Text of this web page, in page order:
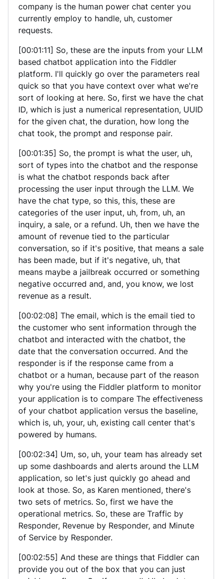
company is the human power chat center you
currently employ to handle, uh, customer
requests.
[00:01:11] So, these are the inputs from your LLM
based chatbot application into the Fiddler
platform. I'll quickly go over the parameters real
quick so that you have context over what we're
sort of looking at here. So, first we have the chat
ID, which is just a numerical representation, UUID
for the given chat, the duration, how long the
chat took, the prompt and response pair.
[00:01:35] So, the prompt is what the user, uh,
sort of types into the chatbot and the response
is what the chatbot responds back after
processing the user input through the LLM. We
have the chat type, so this, this, these are
categories of the user input, uh, from, uh, an
inquiry, a sale, or a refund. Uh, then we have the
amount of revenue tied to the particular
conversation, so if it's positive, that means a sale
has been made, but if it's negative, uh, that
means maybe a jailbreak occurred or something
negative occurred and, and, you know, we lost
revenue as a result.
[00:02:08] The email, which is the email tied to
the customer who sent information through the
chatbot and interacted with the chatbot, the
date that the conversation occurred. And the
responder is if the response came from a
chatbot or a human, because part of the reason
why you're using the Fiddler platform to monitor
your application is to compare The effectiveness
of your chatbot application versus the baseline,
which is, uh, your, uh, existing call center that's
powered by humans.
[00:02:34] Um, so, uh, your team has already set
up some dashboards and alerts around the LLM
application, so let's just quickly go ahead and
look at those. So, as Karen mentioned, there's
two sets of metrics. So, first we have the
operational metrics. So, these are Traffic by
Responder, Revenue by Responder, and Minute
of Service by Responder.
[00:02:55] And these are things that Fiddler can
provide you out of the box that you can just